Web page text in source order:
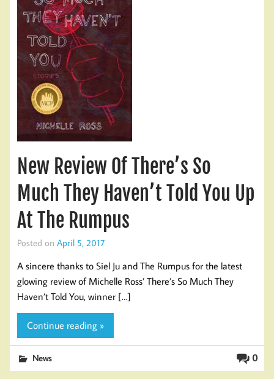
New Review Of There’s So
Much They Haven’t Told You Up
At The Rumpus
Posted on April 5, 2017
A sincere thanks to Siel Ju and The Rumpus for the latest
glowing review of Michelle Ross’ There’s So Much They
Haven’t Told You, winner […]
Continue reading »
0
News